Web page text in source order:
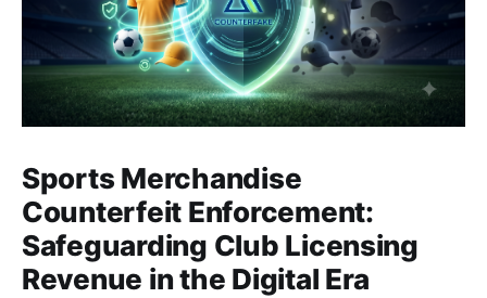
Sports Merchandise
Counterfeit Enforcement:
Safeguarding Club Licensing
Revenue in the Digital Era